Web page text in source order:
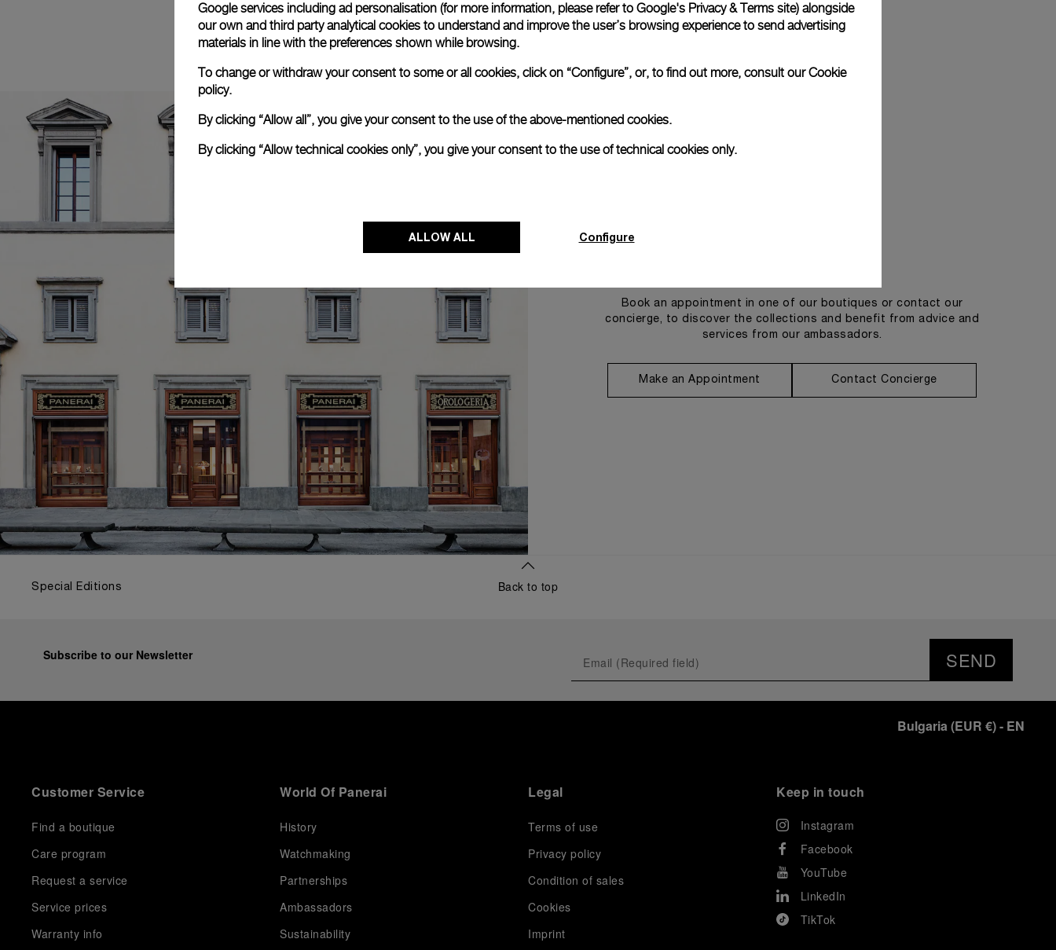
Book an appointment in one of our boutiques or contact our
concierge, to discover the collections and benefit from advice and
services from our ambassadors.
Make an Appointment Contact Concierge
Special Editions Back to top
Subscribe to our Newsletter SEND
Bulgaria (EUR €)- EN
Customer Service
Find a boutique
Care program
Request a service
Service prices
Warranty info
World Of Panerai
History
Watchmaking
Partnerships
Ambassadors
Sustainability
Legal
Terms of use
Privacy policy
Condition of sales
Cookies
Imprint
Keep in touch
Instagram
Facebook
YouTube
LinkedIn
TikTok
Google services including ad personalisation (for more information, please refer to Google's Privacy & Terms site) alongside
our own and third party analytical cookies to understand and improve the user’s browsing experience to send advertising
materials in line with the preferences shown while browsing.
To change or withdraw your consent to some or all cookies, click on “Configure”, or, to find out more, consult ourCookie
policy.
By clicking “Allow all”, you give your consent to the use of the above-mentioned cookies.
By clicking “Allow technical cookies only”, you give your consent to the use of technical cookies only.
ALLOW ALL Configure